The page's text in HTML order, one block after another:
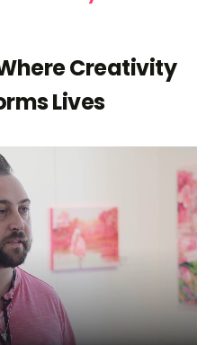
Creativity
Lives